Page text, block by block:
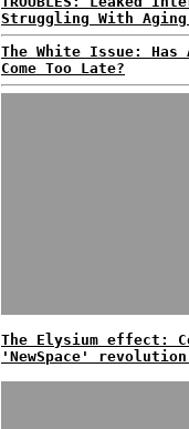
Struggling With
The White Issue:
Come Too Late?
The Elysium effect:
'NewSpace'